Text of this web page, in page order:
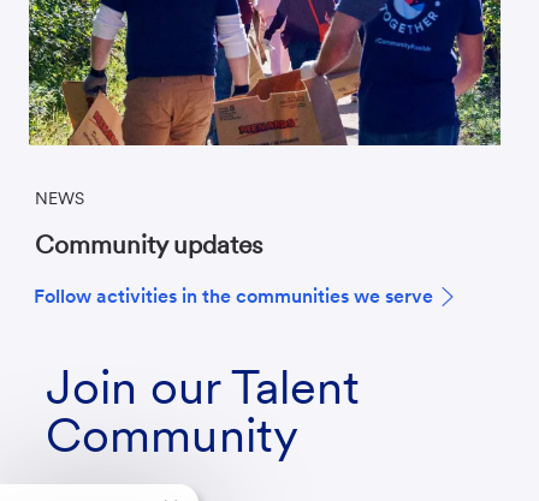
NEWS
Community updates
Follow activities in the communities we serve
Join our Talent
Community